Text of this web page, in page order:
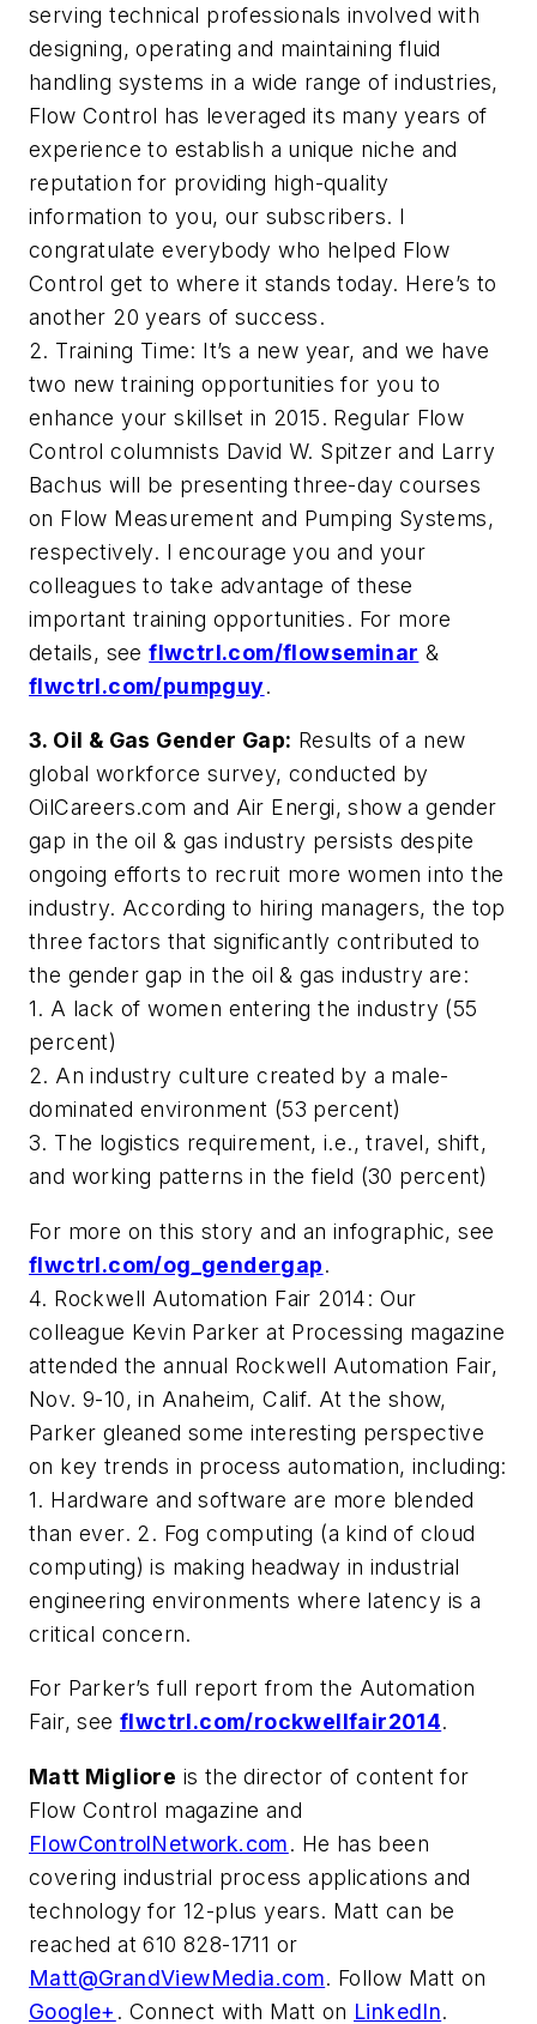
serving technical professionals involved with
designing, operating and maintaining fluid
handling systems in a wide range of industries,
Flow Control has leveraged its many years of
experience to establish a unique niche and
reputation for providing high-quality
information to you, our subscribers. I
congratulate everybody who helped Flow
Control get to where it stands today. Here’s to
another 20 years of success.
2. Training Time: It’s a new year, and we have
two new training opportunities for you to
enhance your skillset in 2015. Regular Flow
Control columnists David W. Spitzer and Larry
Bachus will be presenting three-day courses
on Flow Measurement and Pumping Systems,
respectively. I encourage you and your
colleagues to take advantage of these
important training opportunities. For more
details, seeflwctrl.com/flowseminar &
flwctrl.com/pumpguy.
3. Oil & Gas Gender Gap: Results of a new
global workforce survey, conducted by
OilCareers.com and Air Energi, show a gender
gap in the oil & gas industry persists despite
ongoing efforts to recruit more women into the
industry. According to hiring managers, the top
three factors that significantly contributed to
the gender gap in the oil & gas industry are:
1. A lack of women entering the industry (55
percent)
2. An industry culture created by a male-
dominated environment (53 percent)
3. The logistics requirement, i.e., travel, shift,
and working patterns in the field (30 percent)
For more on this story and an infographic, see
flwctrl.com/og_gendergap.
4. Rockwell Automation Fair 2014: Our
colleague Kevin Parker at Processing magazine
attended the annual Rockwell Automation Fair,
Nov. 9-10, in Anaheim, Calif. At the show,
Parker gleaned some interesting perspective
on key trends in process automation, including:
1. Hardware and software are more blended
than ever. 2. Fog computing (a kind of cloud
computing) is making headway in industrial
engineering environments where latency is a
critical concern.
For Parker’s full report from the Automation
Fair, seeflwctrl.com/rockwellfair2014.
Matt Migliore is the director of content for
Flow Control magazine and
FlowControlNetwork.com. He has been
covering industrial process applications and
technology for 12-plus years. Matt can be
reached at 610 828-1711 or
Matt@GrandViewMedia.com. Follow Matt on
Google+ . Connect with Matt on LinkedIn.